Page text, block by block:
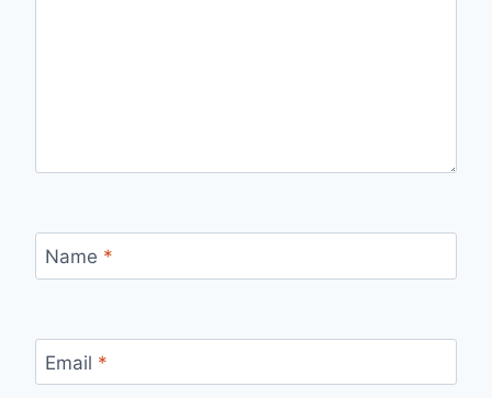
Name *
Email *